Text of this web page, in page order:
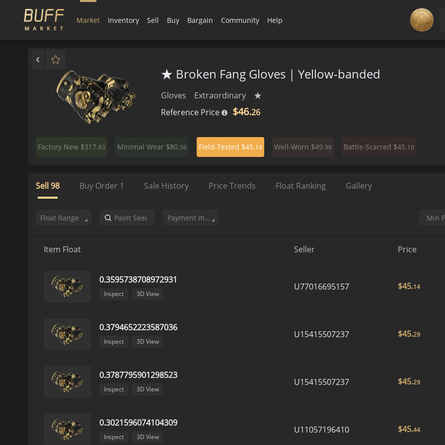
Market Inventory Sell Buy Bargain Community Help
★ Broken Fang Gloves | Yellow-banded
Gloves Extraordinary
★
Reference Price
$46.26
Factory New $317.83 Minimal Wear $80.56 Field-Tested $45.14 Well-Worn $49.98 Battle-Scarred $45.10
Sell98 Buy Order 1 Sale History Price Trends Float Ranking Gallery
Float Range Payment method
Item Float Seller Price
0.3595738708972931
Inspect 3D View
U77016695157 $45.14
0.3794652223587036
Inspect 3D View
U15415507237 $45.29
0.3787795901298523
Inspect 3D View
U15415507237 $45.29
0.3021596074104309
Inspect 3D View
U11057196410 $45.44